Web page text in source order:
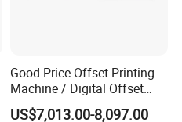
Good Price Offset Printing
Machine / Digital Offset
Printing Machine
US$7,013.00-8,097.00